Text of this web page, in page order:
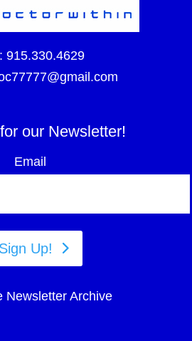
915.330.4629
our Newsletter!
Email
Sign Up!
Newsletter Archive